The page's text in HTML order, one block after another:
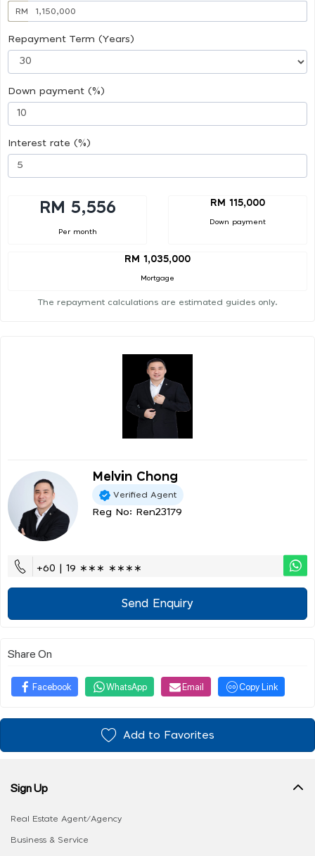
RM
Repayment Term (Years)
Down payment (%)
Interest rate (%)
RM 5,556
Per month
RM 115,000
Down payment
RM 1,035,000
Mortgage
The repayment calculations are estimated guides only.
Melvin Chong
Verified Agent
Reg No: Ren23179
+60 | 19 ∗∗∗ ∗∗∗∗
Send Enquiry
Share On
Facebook WhatsApp Email Copy Link
Add to Favorites
Sign Up
Real Estate Agent/Agency
Business & Service